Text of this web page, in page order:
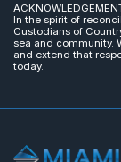
In the spirit of
Custodians of
sea and community.
and extend that
today.